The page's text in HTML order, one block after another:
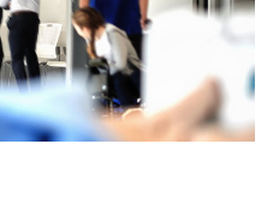
Nederlands
Norsk
Portuguès
Русский (Russian)